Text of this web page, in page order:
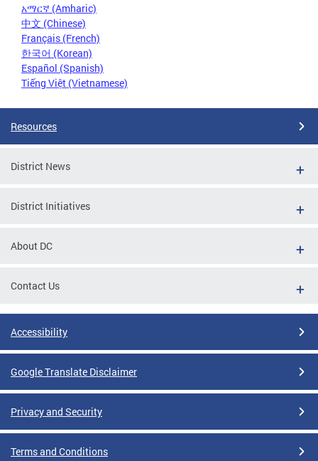
አማርኛ (Amharic)
中文 (Chinese)
Français (French)
한국어 (Korean)
Español (Spanish)
Tiếng Việt (Vietnamese)
Resources
District News
District Initiatives
About DC
Contact Us
Accessibility
Google Translate Disclaimer
Privacy and Security
Terms and Conditions